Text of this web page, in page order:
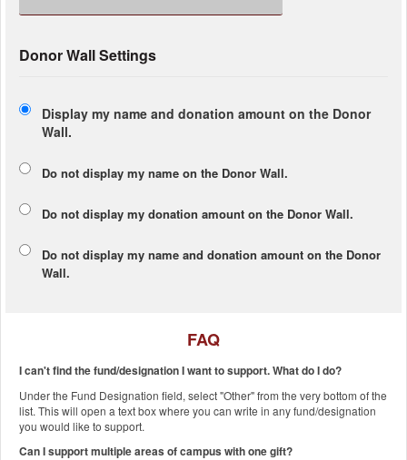
Donor Wall Settings
Display my name and donation amount on the Donor
Wall.
Do not display my name on the Donor Wall.
Do not display my donation amount on the Donor Wall.
Do not display my name and donation amount on the Donor
Wall.
FAQ
I can't find the fund/designation I want to support. What do I do?
Under the Fund Designation field, select "Other" from the very bottom of the
list. This will open a text box where you can write in any fund/designation
you would like to support.
Can I support multiple areas of campus with one gift?